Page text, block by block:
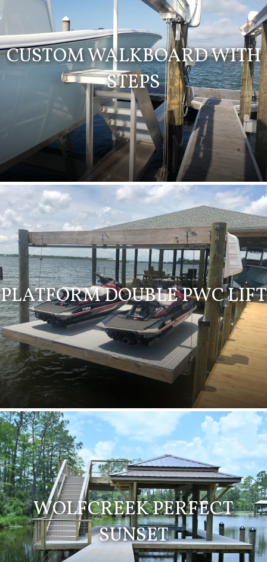
CUSTOM WALKBOARD WITH
STEPS
PLATFORM DOUBLE PWC LIFT
WOLFCREEK PERFECT
SUNSET